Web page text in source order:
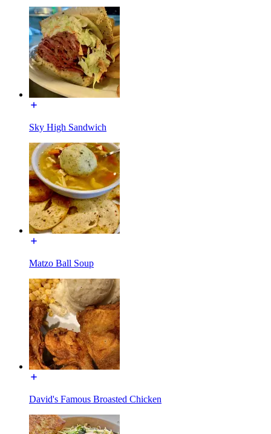
Sky High Sandwich
Matzo Ball Soup
David's Famous Broasted Chicken